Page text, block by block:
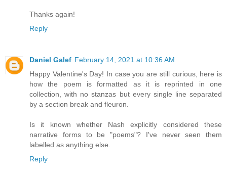
Thanks again!
Reply
Daniel Galef February 14, 2021 at 10:36 AM
Happy Valentine's Day! In case you are still curious, here is
how the poem is formatted as it is reprinted in one
collection, with no stanzas but every single line separated
by a section break and fleuron.
Is it known whether Nash explicitly considered these
narrative forms to be "poems"? I've never seen them
labelled as anything else.
Reply